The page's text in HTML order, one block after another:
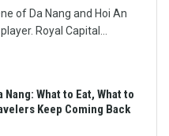
of Da Nang and Hoi An
Royal Capital...
Nang: What to Eat, What to
Keep Coming Back